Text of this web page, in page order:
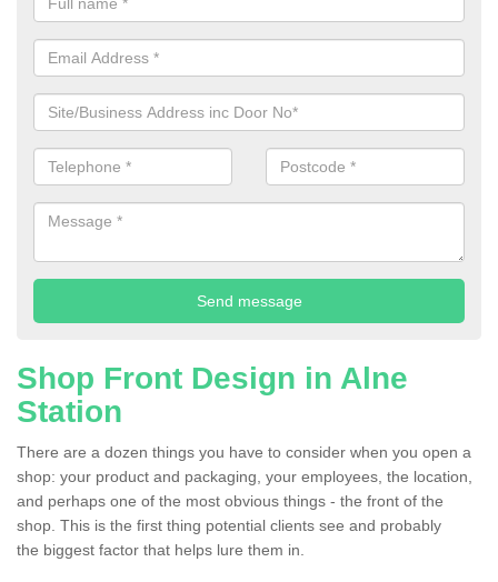
Shop Front Design in Alne
Station
There are a dozen things you have to consider when you open a
shop: your product and packaging, your employees, the location,
and perhaps one of the most obvious things - the front of the
shop. This is the first thing potential clients see and probably
the biggest factor that helps lure them in.